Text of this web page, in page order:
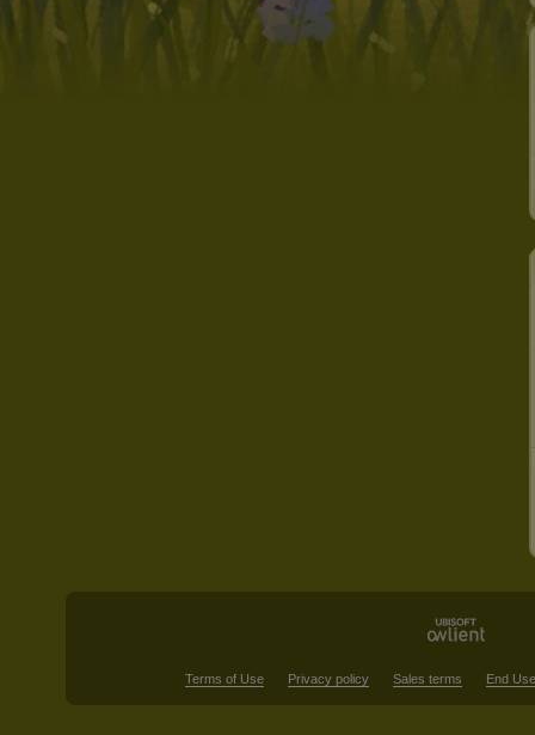
Terms of Use Privacy policy Sales terms End